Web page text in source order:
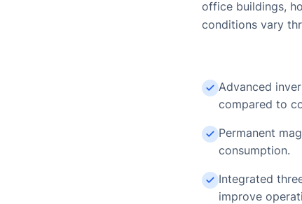
office buildings,
conditions vary
Advanced
compared to
Permanent
consumption.
Integrated
improve